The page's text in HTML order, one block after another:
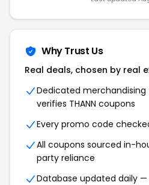
Why Trust Us
Real deals, chosen by real
Dedicated
verifies THANN coupons
Every promo code
All coupons sourced in-
party reliance
Database updated daily